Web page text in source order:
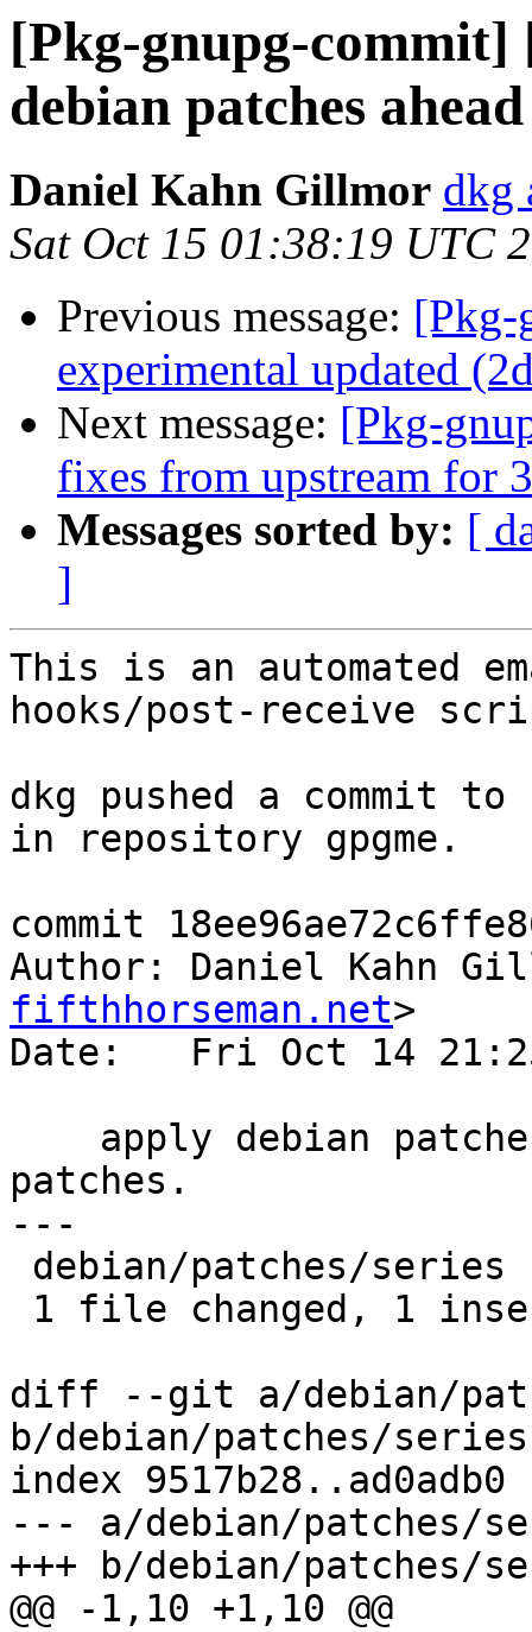
[Pkg-gnupg-commit]
debian patches
Daniel Kahn Gillmor dkg
Sat Oct 15 01:38:19 UTC
Previous message: [Pkg-
experimental updated
Next message: [Pkg-
fixes from upstream for
Messages sorted by: [
]
This is an automated
hooks/post-receive
dkg pushed a commit
in repository gpgme.
commit
Author: Daniel Kahn
fifthhorseman.net>
Date:   Fri Oct 14
patches.
---
diff --git a/debian/
b/debian/patches/series
index 9517b28..ad0adb0
--- a/debian/patches/
+++ b/debian/patches/
@@ -1,10 +1,10 @@